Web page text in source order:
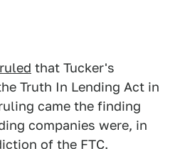
ruled that Tucker's
Truth In Lending Act in
came the finding
companies were, in
of the FTC.